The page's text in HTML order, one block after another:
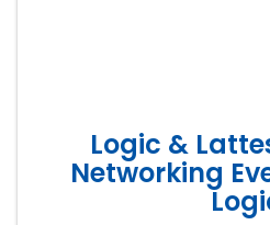
Logic &
Networking